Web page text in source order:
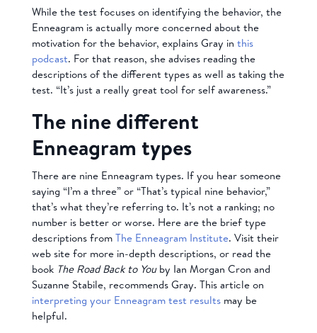
While the test focuses on identifying the behavior, the
Enneagram is actually more concerned about the
motivation for the behavior, explains Gray in this
podcast. For that reason, she advises reading the
descriptions of the different types as well as taking the
test. “It’s just a really great tool for self awareness.”
The nine different
Enneagram types
There are nine Enneagram types. If you hear someone
saying “I’m a three” or “That’s typical nine behavior,”
that’s what they’re referring to. It’s not a ranking; no
number is better or worse. Here are the brief type
descriptions fromThe Enneagram Institute. Visit their
web site for more in-depth descriptions, or read the
book The Road Back to Youby Ian Morgan Cron and
Suzanne Stabile, recommends Gray. This article on
interpreting your Enneagram test resultsmay be
helpful.